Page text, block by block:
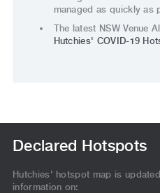
managed as quickly as
The latest NSW Venue
Hutchies' COVID-19
Declared Hotspots
Hutchies' hotspot map is
information on: